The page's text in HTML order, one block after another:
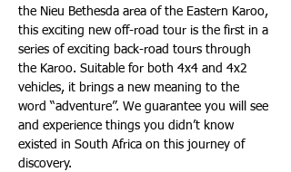
the Nieu Bethesda area of the Eastern Karoo,
this exciting new off-road tour is the first in a
series of exciting back-road tours through
the Karoo. Suitable for both 4x4 and 4x2
vehicles, it brings a new meaning to the
word “adventure”. We guarantee you will see
and experience things you didn’t know
existed in South Africa on this journey of
discovery.